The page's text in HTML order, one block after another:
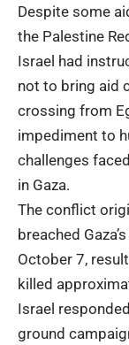
Despite some
the Palestine
Israel had
not to bring aid
crossing from
impediment to
challenges
in Gaza.
The conflict
breached
October 7,
killed
Israel
ground